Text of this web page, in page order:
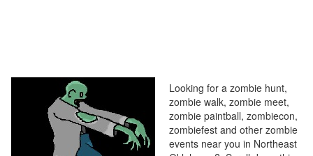
Looking for a zombie hunt,
zombie walk, zombie meet,
zombie paintball, zombiecon,
zombiefest and other zombie
events near you in Northeast